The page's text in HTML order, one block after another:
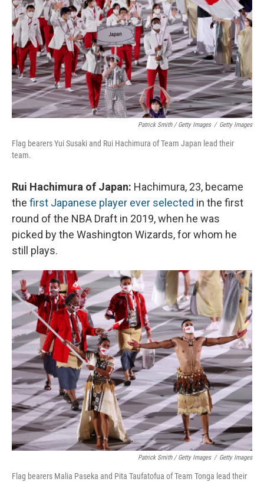
Patrick Smith / Getty Images / Getty Images
Flag bearers Yui Susaki and Rui Hachimura of Team Japan lead their
team.
Rui Hachimura of Japan: Hachimura, 23, became
the first Japanese player ever selected in the first
round of the NBA Draft in 2019, when he was
picked by the Washington Wizards, for whom he
still plays.
Patrick Smith / Getty Images / Getty Images
Flag bearers Malia Paseka and Pita Taufatofua of Team Tonga lead their